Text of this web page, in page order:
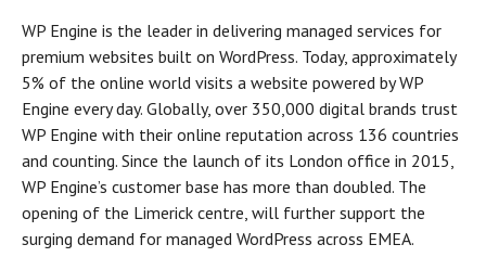
WP Engine is the leader in delivering managed services for
premium websites built on WordPress. Today, approximately
5% of the online world visits a website powered by WP
Engine every day. Globally, over 350,000 digital brands trust
WP Engine with their online reputation across 136 countries
and counting. Since the launch of its London office in 2015,
WP Engine’s customer base has more than doubled. The
opening of the Limerick centre, will further support the
surging demand for managed WordPress across EMEA.